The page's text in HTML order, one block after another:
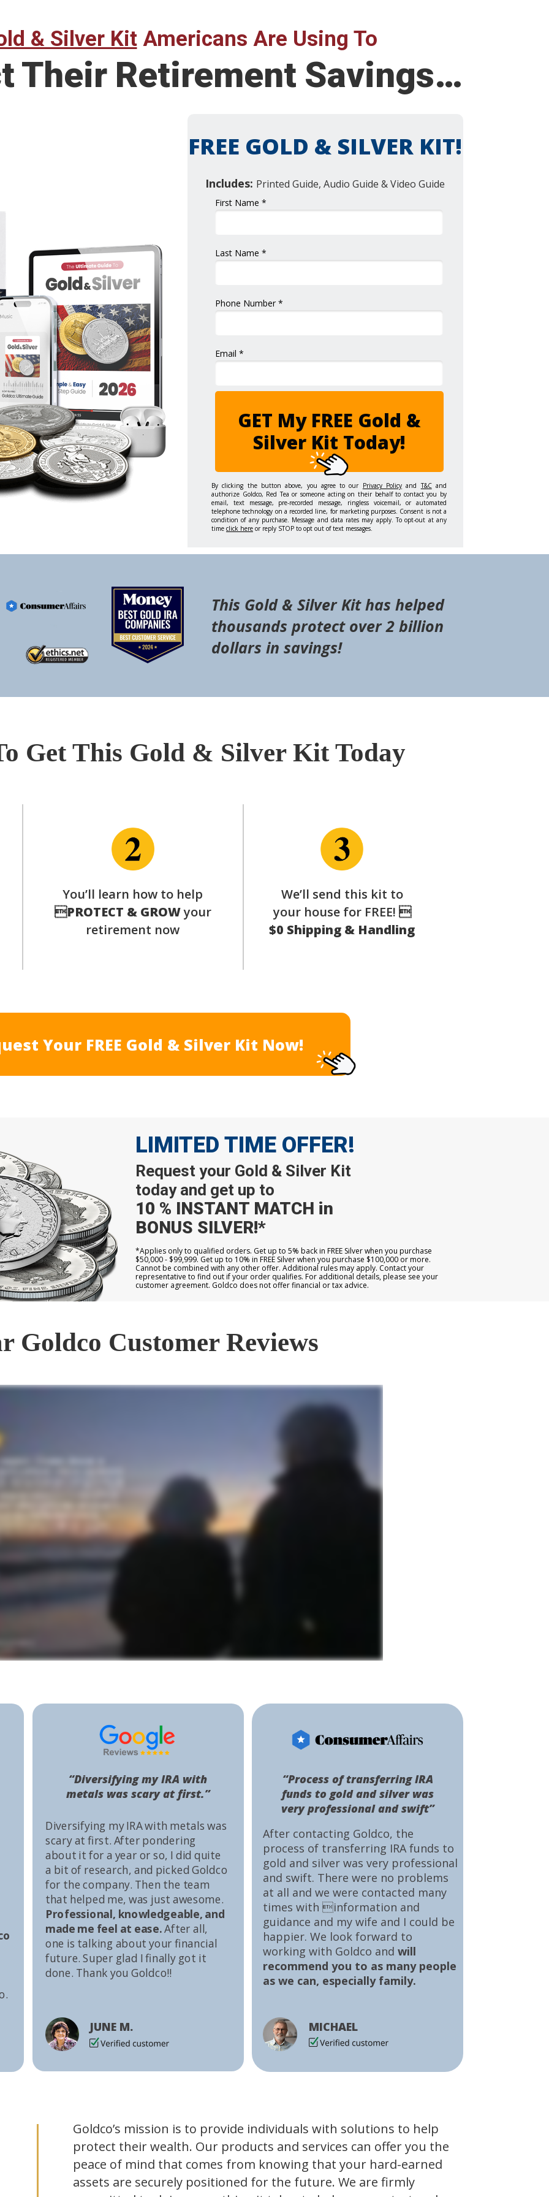
& Silver KitAmericans Are Using To
Get This Gold & Silver Kit Today
We’ll send this kit to
your house for FREE! 
$0 Shipping & Handling
Your FREE Gold & Silver Kit Now!
You’ll learn how to help
PROTECT & GROWyour
retirement now
First Name *
Last Name *
Phone Number *
Email *
GET My FREE Gold &
Silver Kit Today!
FREE GOLD & SILVER KIT!
Includes: Printed Guide, Audio Guide & Video Guide
By clicking the button above, you agree to our Privacy Policy andT&Cand
authorize Goldco, Red Tea or someone acting on their behalf to contact you by
email, text message, pre-recorded message, ringless voicemail, or automated
telephone technology on a recorded line, for marketing purposes. Consent is not a
condition of any purchase. Message and data rates may apply. To opt-out at any
time click here or reply STOP to opt out of text messages.
Their Retirement Savings…
Goldco Customer Reviews
This Gold & Silver Kit has helped
thousands protect over 2 billion
dollars in savings!
After contacting Goldco, the
process of transferring IRA funds to
gold and silver was very professional
and swift. There were no problems
at all and we were contacted many
times with information and
guidance and my wife and I could be
happier. We look forward to
working with Goldco and will
recommend you to as many people
as we can, especially family.
MICHAEL
“Process of transferring IRA
funds to gold and silver was
very professional and swift”
Diversifying my IRA with metals was
scary at first. After pondering
about it for a year or so, I did quite
a bit of research, and picked Goldco
for the company. Then the team
that helped me, was just awesome.
Professional, knowledgeable, and
made me feel at ease.After all,
one is talking about your financial
future. Super glad I finally got it
done. Thank you Goldco!!
JUNE M.
“Diversifying my IRA with
metals was scary at first.”
Goldco’s mission is to provide individuals with solutions to help
protect their wealth. Our products and services can offer you the
peace of mind that comes from knowing that your hard-earned
assets are securely positioned for the future. We are firmly
Request your Gold & Silver Kit
today and get up to
10 % INSTANT MATCH in
BONUS SILVER!*
LIMITED TIME OFFER!
*Applies only to qualified orders. Get up to 5% back in FREE Silver when you purchase
$50,000 - $99,999. Get up to 10% in FREE Silver when you purchase $100,000 or more.
Cannot be combined with any other offer. Additional rules may apply. Contact your
representative to find out if your order qualifies. For additional details, please see your
customer agreement. Goldco does not offer financial or tax advice.